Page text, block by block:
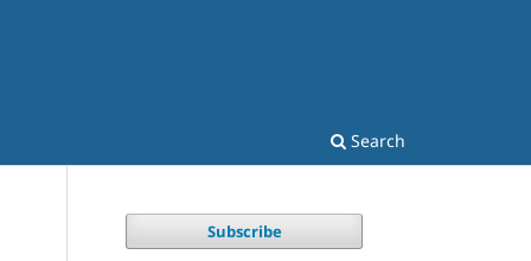
Search
Subscribe